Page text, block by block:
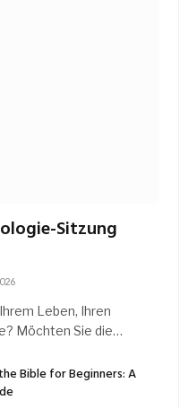
Sitzung
Leben, Ihren
Möchten Sie die…
Bible for Beginners: A